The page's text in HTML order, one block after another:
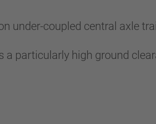
under-coupled central axle
a particularly high ground